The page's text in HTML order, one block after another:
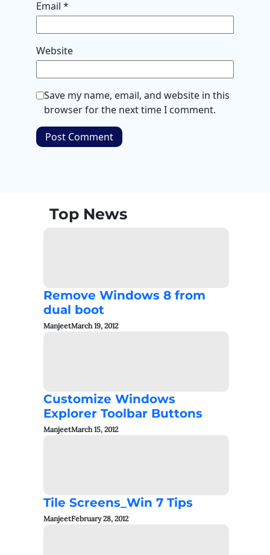
Email *
Website
Save my name, email, and website in this
browser for the next time I comment.
Top News
Remove Windows 8 from
dual boot
ManjeetMarch 19, 2012
Customize Windows
Explorer Toolbar Buttons
ManjeetMarch 15, 2012
Tile Screens_Win 7 Tips
ManjeetFebruary 28, 2012